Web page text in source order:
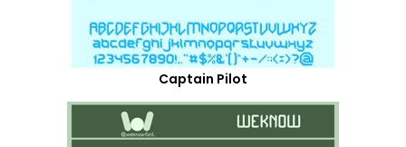
Captain Pilot